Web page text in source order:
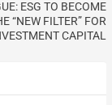
ESG TO BECOME
“NEW FILTER” FOR
CAPITAL